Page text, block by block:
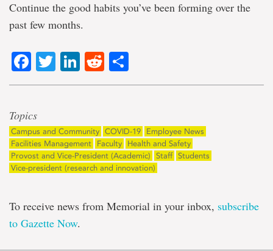
Continue the good habits you’ve been forming over the
past few months.
Facebook
TwitterLinkedIn
Reddit
Topics
Campus and Community COVID-19
Employee News
Facilities Management
Faculty
Health and Safety
Provost and Vice-President (Academic)
Staff Students
Vice-president (research and innovation)
To receive news from Memorial in your inbox, subscribe
to Gazette Now.